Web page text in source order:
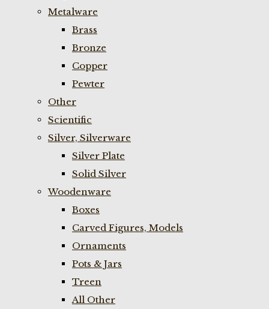
Metalware
Brass
Bronze
Copper
Pewter
Other
Scientific
Silver, Silverware
Silver Plate
Solid Silver
Woodenware
Boxes
Carved Figures, Models
Ornaments
Pots & Jars
Treen
All Other